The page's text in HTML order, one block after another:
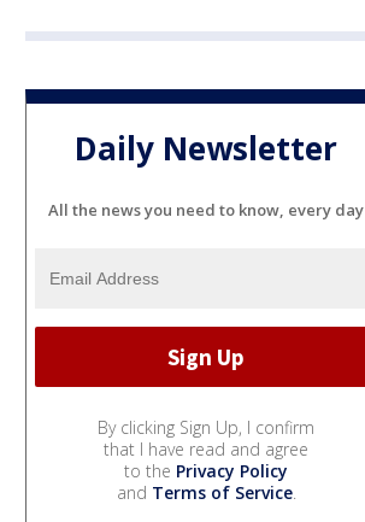
Daily Newsletter
All the news you need to know, every day
By clicking Sign Up, I confirm
that I have read and agree
to the Privacy Policy
and Terms of Service.